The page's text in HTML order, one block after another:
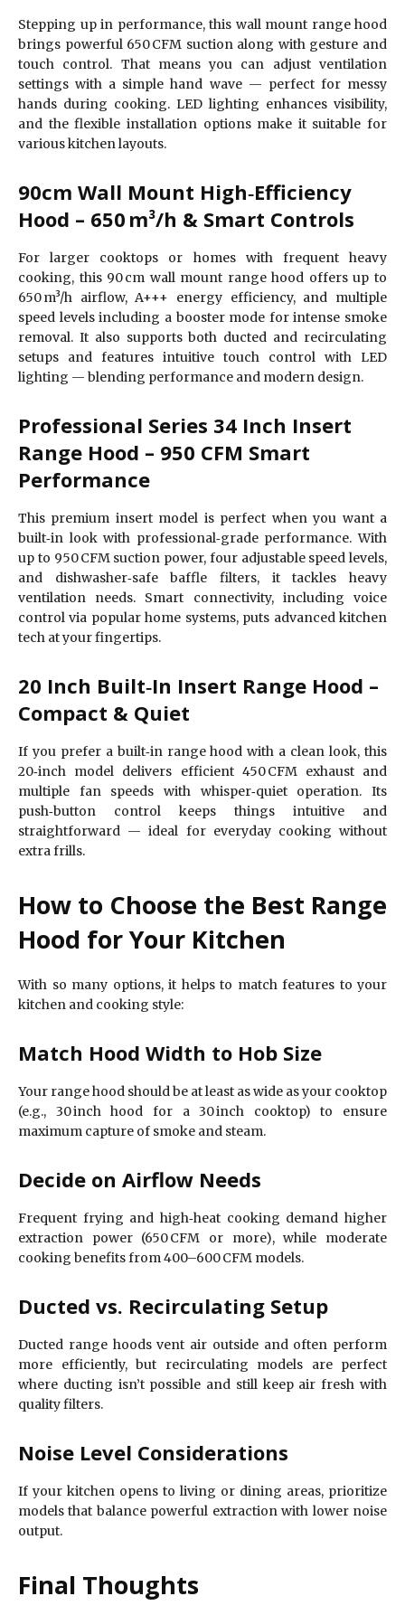
Stepping up in performance, this wall mount range hood
brings powerful 650 CFM suction along with gesture and
touch control. That means you can adjust ventilation
settings with a simple hand wave — perfect for messy
hands during cooking. LED lighting enhances visibility,
and the flexible installation options make it suitable for
various kitchen layouts.
90cm Wall Mount High‑Efficiency
Hood – 650 m³/h & Smart Controls
For larger cooktops or homes with frequent heavy
cooking, this 90 cm wall mount range hood offers up to
650 m³/h airflow, A+++ energy efficiency, and multiple
speed levels including a booster mode for intense smoke
removal. It also supports both ducted and recirculating
setups and features intuitive touch control with LED
lighting — blending performance and modern design.
Professional Series 34 Inch Insert
Range Hood – 950 CFM Smart
Performance
This premium insert model is perfect when you want a
built‑in look with professional‑grade performance. With
up to 950 CFM suction power, four adjustable speed levels,
and dishwasher‑safe baffle filters, it tackles heavy
ventilation needs. Smart connectivity, including voice
control via popular home systems, puts advanced kitchen
tech at your fingertips.
20 Inch Built‑In Insert Range Hood –
Compact & Quiet
If you prefer a built‑in range hood with a clean look, this
20‑inch model delivers efficient 450 CFM exhaust and
multiple fan speeds with whisper‑quiet operation. Its
push‑button control keeps things intuitive and
straightforward — ideal for everyday cooking without
extra frills.
How to Choose the Best Range
Hood for Your Kitchen
With so many options, it helps to match features to your
kitchen and cooking style:
Match Hood Width to Hob Size
Your range hood should be at least as wide as your cooktop
(e.g., 30 inch hood for a 30 inch cooktop) to ensure
maximum capture of smoke and steam.
Decide on Airflow Needs
Frequent frying and high‑heat cooking demand higher
extraction power (650 CFM or more), while moderate
cooking benefits from 400–600 CFM models.
Ducted vs. Recirculating Setup
Ducted range hoods vent air outside and often perform
more efficiently, but recirculating models are perfect
where ducting isn’t possible and still keep air fresh with
quality filters.
Noise Level Considerations
If your kitchen opens to living or dining areas, prioritize
models that balance powerful extraction with lower noise
output.
Final Thoughts